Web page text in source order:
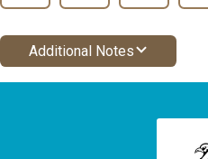
Additional Notes